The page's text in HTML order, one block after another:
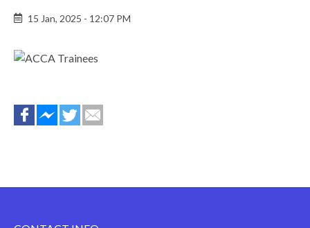
Back
top
15 Jan, 2025 - 12:07 PM